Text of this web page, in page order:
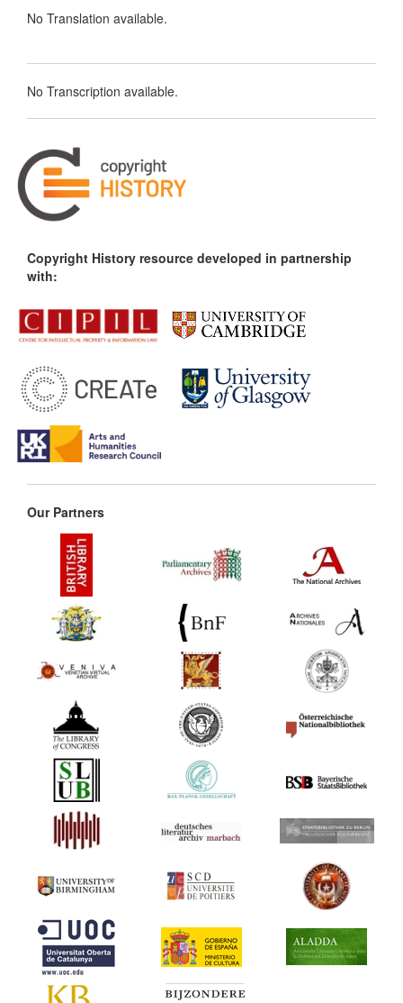
No Translation available.
No Transcription available.
Copyright History resource developed in partnership
with:
Our Partners